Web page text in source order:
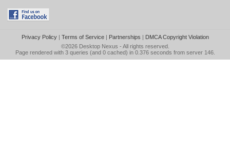
Privacy Policy| Terms of Service| Partnerships | DMCA Copyright Violation
©2026 Desktop Nexus - All rights reserved.
Page rendered with 3 queries (and 0 cached) in 0.376 seconds from server 146.